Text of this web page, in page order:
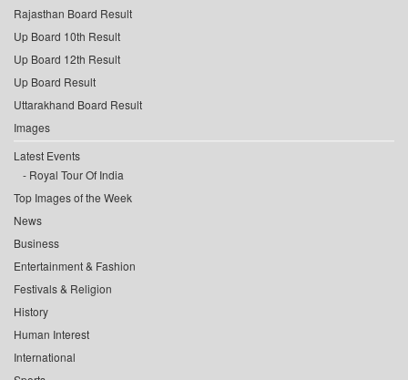
Rajasthan Board Result
Up Board 10th Result
Up Board 12th Result
Up Board Result
Uttarakhand Board Result
Images
Latest Events
Royal Tour Of India
Top Images of the Week
News
Business
Entertainment & Fashion
Festivals & Religion
History
Human Interest
International